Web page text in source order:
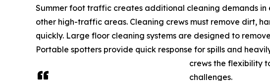
Summer foot traffic creates additional cleaning demands in
other high-traffic areas. Cleaning crews must remove dirt,
quickly. Large floor cleaning systems are designed to
Portable spotters provide quick response for spills and
crews the flexibility
challenges.